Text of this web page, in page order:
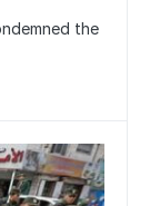
the